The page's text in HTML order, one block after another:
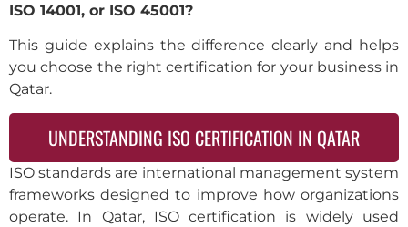
ISO 14001, or ISO 45001?
This guide explains the difference clearly and helps
you choose the right certification for your business in
Qatar.
UNDERSTANDING ISO CERTIFICATION IN QATAR
ISO standards are international management system
frameworks designed to improve how organizations
operate. In Qatar, ISO certification is widely used